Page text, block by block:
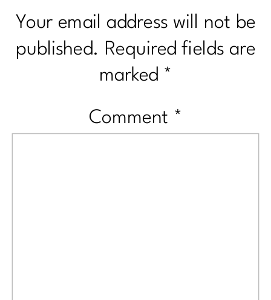
Your email address will not be
published. Required fields are
marked *
Comment *